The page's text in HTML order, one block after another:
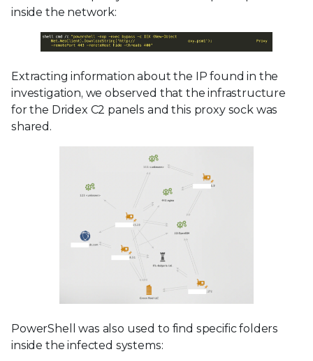
inside the network:
Extracting information about the IP found in the
investigation, we observed that the infrastructure
for the Dridex C2 panels and this proxy sock was
shared.
PowerShell was also used to find specific folders
inside the infected systems: